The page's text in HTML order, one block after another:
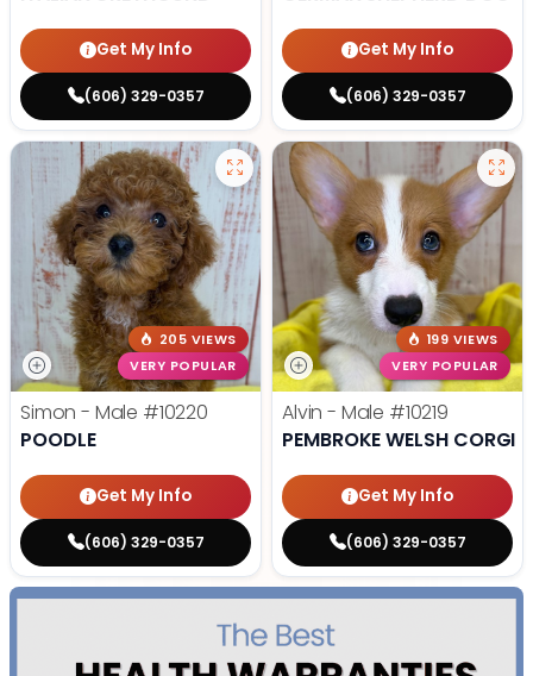
Get My Info
(606) 329-0357
Get My Info
(606) 329-0357
205 VIEWS
VERY POPULAR
Simon - Male #10220
POODLE
Get My Info
(606) 329-0357
199 VIEWS
VERY POPULAR
Alvin - Male #10219
PEMBROKE WELSH CORGI
Get My Info
(606) 329-0357